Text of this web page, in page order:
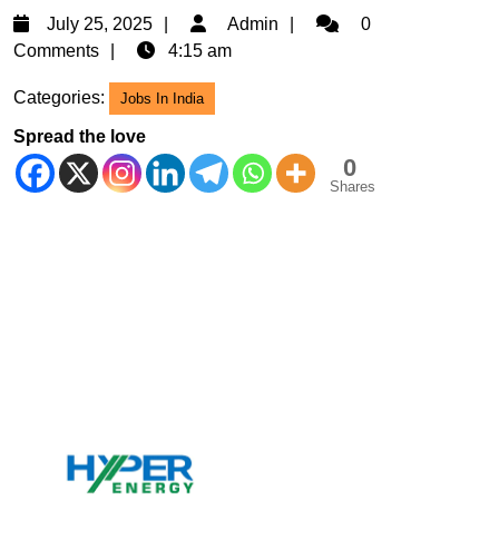
July 25, 2025
July
25,
Admin Admin0
Comments
4:15 am
Categories: Jobs In India
Spread the love
0
Shares